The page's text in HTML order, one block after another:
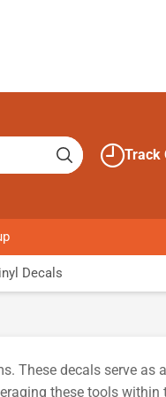
Track
Decals
These decals serve as
these tools